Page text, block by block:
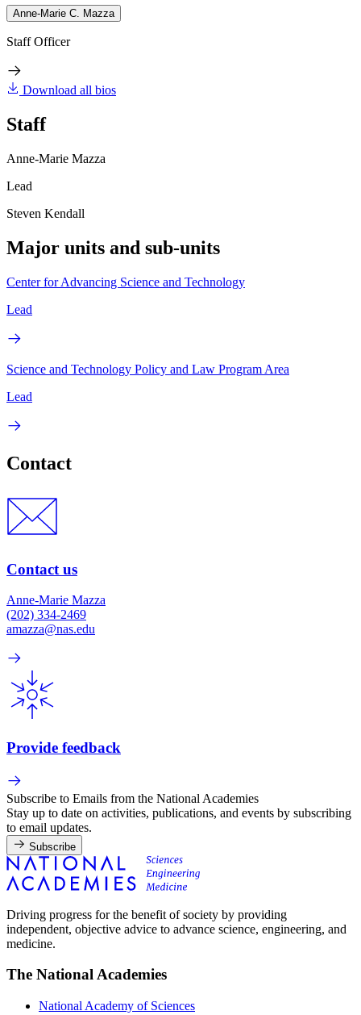
Anne-Marie C. Mazza
Staff Officer
Download all bios
Staff
Anne-Marie Mazza
Lead
Steven Kendall
Major units and sub-units
Center for Advancing Science and Technology
Lead
Science and Technology Policy and Law Program Area
Lead
Contact
Contact us
Anne-Marie Mazza
(202) 334-2469
amazza@nas.edu
Provide feedback
Subscribe to Emails from the National Academies
Stay up to date on activities, publications, and events by subscribing
to email updates.
Subscribe
Driving progress for the benefit of society by providing
independent, objective advice to advance science, engineering, and
medicine.
The National Academies
National Academy of Sciences